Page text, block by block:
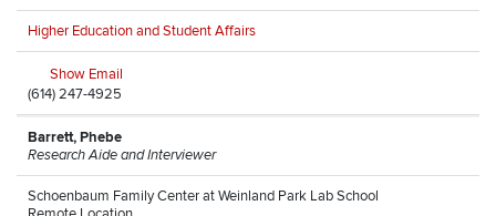
Higher Education and Student Affairs
Show Email
(614) 247-4925
Barrett, Phebe
Research Aide and Interviewer
Schoenbaum Family Center at Weinland Park Lab School